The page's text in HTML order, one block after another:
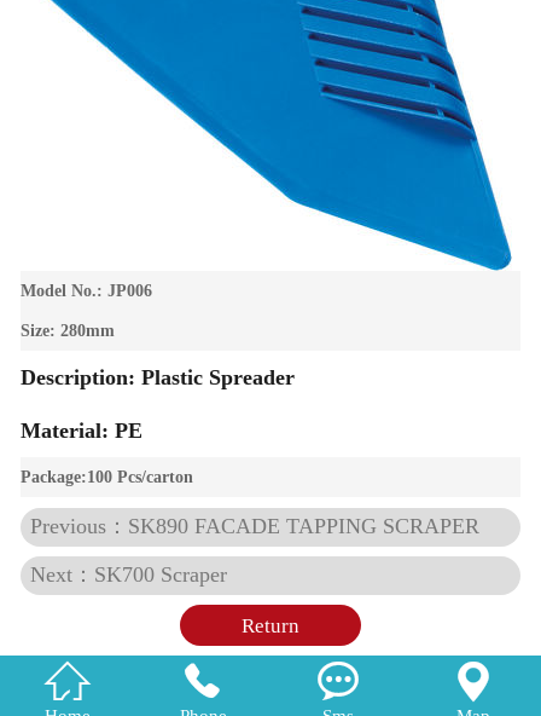
Contact Us
中 文
Model No.: JP006
Size: 280mm
Description: Plastic Spreader
Material: PE
Package:100 Pcs/carton
Previous：SK890 FACADE TAPPING SCRAPER
Next：SK700 Scraper
Return
   